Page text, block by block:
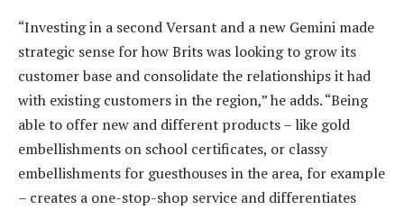
“Investing in a second Versant and a new Gemini made
strategic sense for how Brits was looking to grow its
customer base and consolidate the relationships it had
with existing customers in the region,” he adds. “Being
able to offer new and different products – like gold
embellishments on school certificates, or classy
embellishments for guesthouses in the area, for example
– creates a one-stop-shop service and differentiates